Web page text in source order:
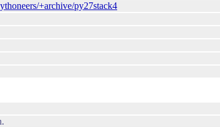
+archive/py27stack4